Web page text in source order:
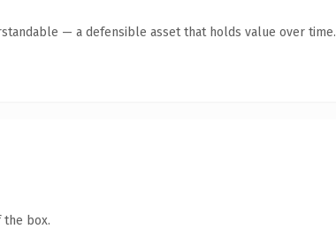
— a defensible asset that holds value over time.
the box.